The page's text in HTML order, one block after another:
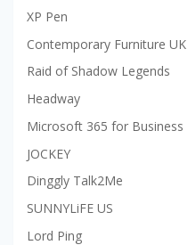
XP Pen
Contemporary Furniture UK
Raid of Shadow Legends
Headway
Microsoft 365 for Business
JOCKEY
Dinggly Talk2Me
SUNNYLiFE US
Lord Ping